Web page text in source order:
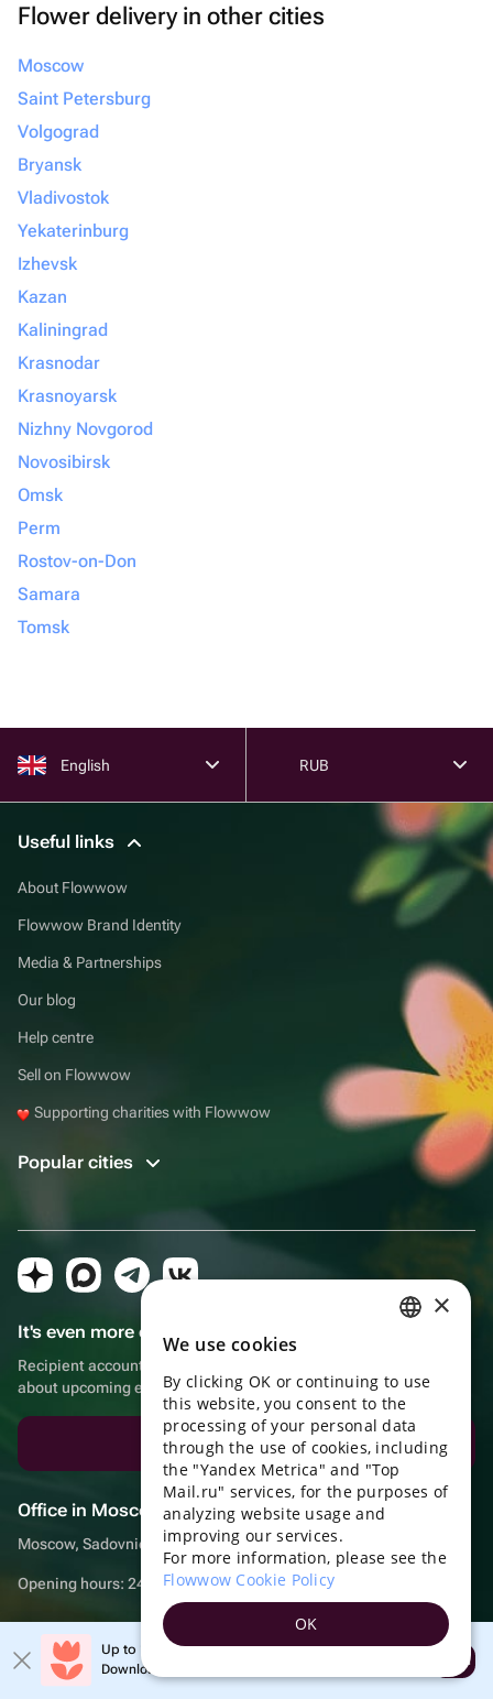
Flower delivery in other cities
Moscow
Saint Petersburg
Volgograd
Bryansk
Vladivostok
Yekaterinburg
Izhevsk
Kazan
Kaliningrad
Krasnodar
Krasnoyarsk
Nizhny Novgorod
Novosibirsk
Omsk
Perm
Rostov-on-Don
Samara
Tomsk
English RUB
Useful links
About Flowwow
Flowwow Brand Identity
Media & Partnerships
Our blog
Help centre
Sell on Flowwow
Supporting charities with Flowwow
Popular cities
It's even more convenient in the app!
Recipient account, extra rewards for purchases and reminders
about upcoming events
Download the app
Office in Moscow
Moscow, Sadovnicheskaya embankment, 9, room 2/3
Opening hours: 24/7
© Flowwow, inc
Up to 10% off your first order
Download the app & get your promo
Open
ENGLISH
UKRAINIAN
PORTUGUESE
SPANISH
TURKISH
GERMAN
×
We use cookies
By clicking OK or continuing to use
this website, you consent to the
processing of your personal data
through the use of cookies, including
the "Yandex Metrica" and "Top
Mail.ru" services, for the purposes of
analyzing website usage and
improving our services.
For more information, please see the
Flowwow Cookie Policy
OK